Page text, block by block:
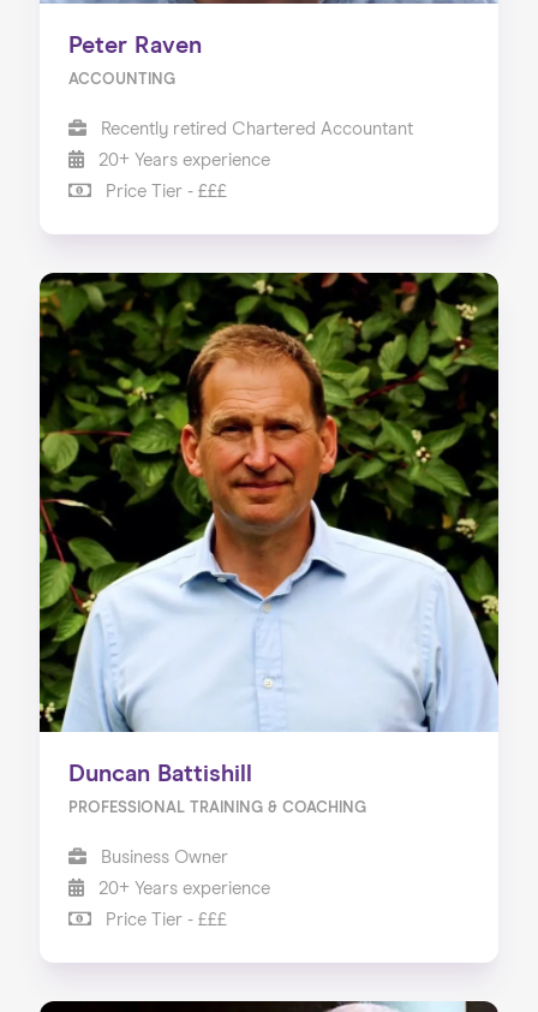
Home
About us
Our Services
Our Impact
Peter Raven
ACCOUNTING
Recently retired Chartered Accountant
20+ Years experience
Price Tier - £££
Duncan Battishill
PROFESSIONAL TRAINING & COACHING
Business Owner
20+ Years experience
Price Tier - £££